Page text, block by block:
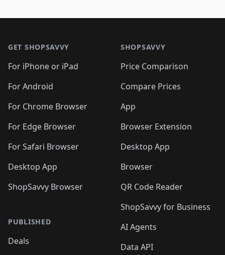
GET SHOPSAVVY
For iPhone or iPad
For Android
For Chrome Browser
For Edge Browser
For Safari Browser
Desktop App
ShopSavvy Browser
PUBLISHED
Deals
SHOPSAVVY
Price Comparison
Compare Prices
App
Browser Extension
Desktop App
Browser
QR Code Reader
ShopSavvy for Business
AI Agents
Data API